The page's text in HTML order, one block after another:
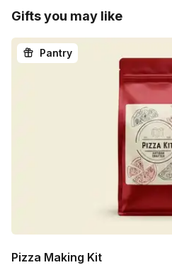
Gifts you may like
Pantry
Pizza Making Kit